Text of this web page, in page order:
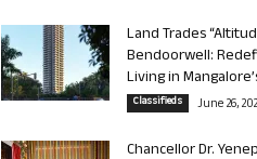
Land Trades
Bendoorwell:
Living in
Classifieds June 26,
Chancellor Dr.